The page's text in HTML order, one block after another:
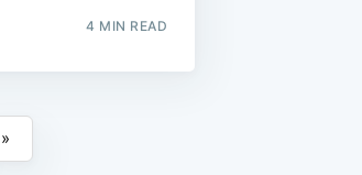
4 MIN READ
»